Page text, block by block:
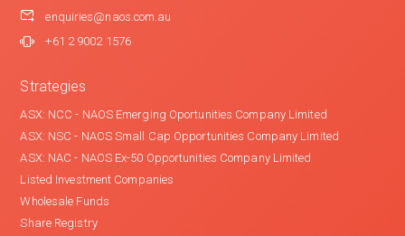
enquiries@naos.com.au
+61 2 9002 1576
Strategies
ASX: NCC - NAOS Emerging Oportunities Company Limited
ASX: NSC - NAOS Small Cap Opportunities Company Limited
ASX: NAC - NAOS Ex-50 Opportunities Company Limited
Listed Investment Companies
Wholesale Funds
Share Registry